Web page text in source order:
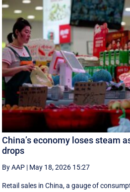
China’s economy loses steam
drops
By AAP | May 18, 2026 15:27
Retail sales in China, a ‌gauge of